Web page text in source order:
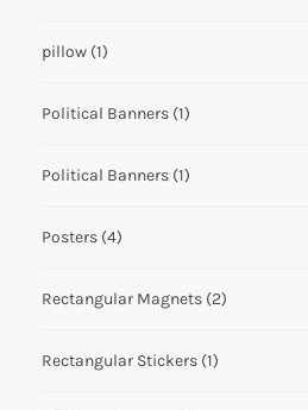
pillow (1)
Political Banners (1)
Political Banners (1)
Posters (4)
Rectangular Magnets (2)
Rectangular Stickers (1)